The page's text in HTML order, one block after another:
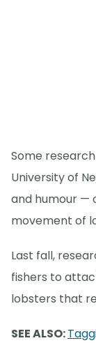
Some
University of
and humour —
movement of
Last fall,
fishers to
lobsters that
SEE ALSO: